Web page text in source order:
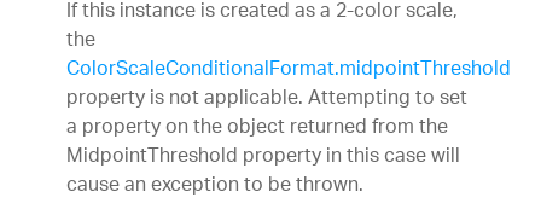
If this instance is created as a 2-color scale,
the
ColorScaleConditionalFormat.midpointThreshold
property is not applicable. Attempting to set
a property on the object returned from the
MidpointThreshold property in this case will
cause an exception to be thrown.